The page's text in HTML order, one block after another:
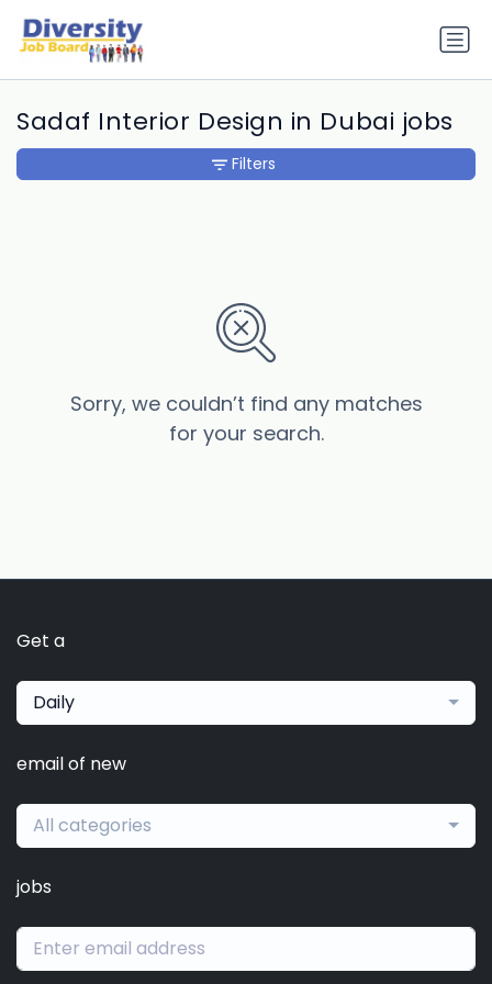
Sadaf Interior Design in Dubai jobs
Sorry, we couldn’t find any matches
for your search.
Filters
Get a
Daily
email of new
All categories
jobs